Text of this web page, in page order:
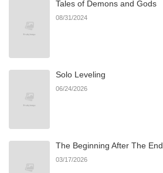
261
373
Tales of Demons and Gods
08/31/2024
Solo Leveling
06/24/2026
The Beginning After The End
03/17/2026